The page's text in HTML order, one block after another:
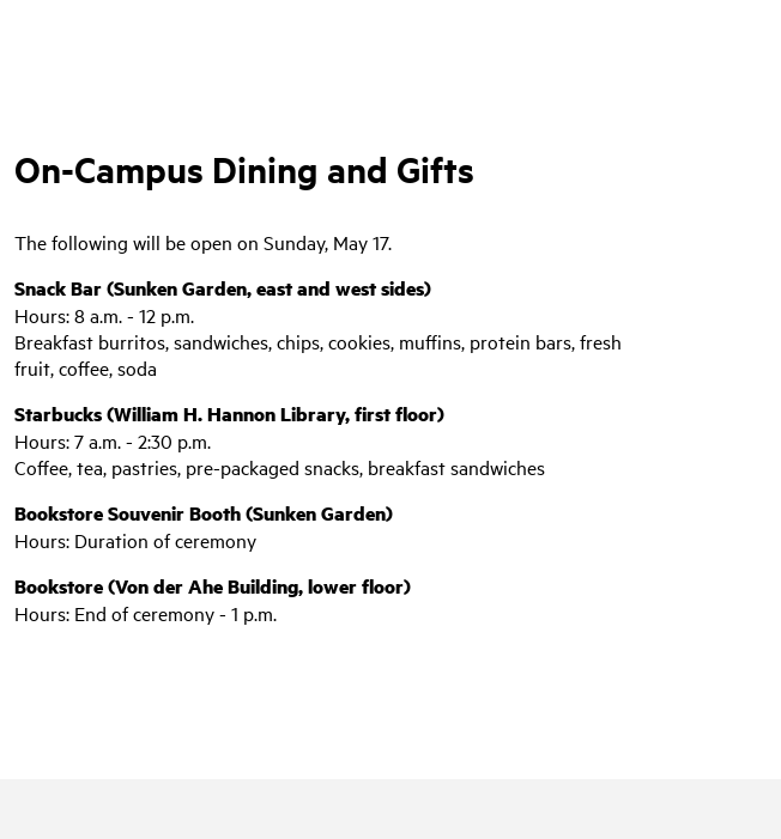
On-Campus Dining and Gifts
The following will be open on Sunday, May 17.
Snack Bar (Sunken Garden, east and west sides)
Hours: 8 a.m. - 12 p.m.
Breakfast burritos, sandwiches, chips, cookies, muffins, protein bars, fresh
fruit, coffee, soda
Starbucks (William H. Hannon Library, first floor)
Hours: 7 a.m. - 2:30 p.m.
Coffee, tea, pastries, pre-packaged snacks, breakfast sandwiches
Bookstore Souvenir Booth (Sunken Garden)
Hours: Duration of ceremony
Bookstore (Von der Ahe Building, lower floor)
Hours: End of ceremony - 1 p.m.